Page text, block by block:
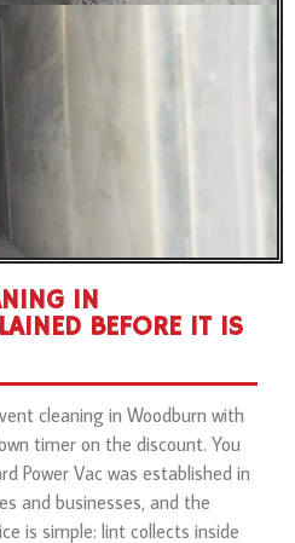
IN
BEFORE IT IS
cleaning in Woodburn with
timer on the discount. You
Power Vac was established in
and businesses, and the
is simple: lint collects inside